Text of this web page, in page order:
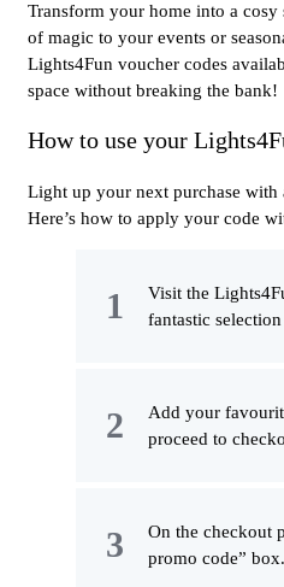
Transform your home into a cosy
of magic to your events or
Lights4Fun voucher codes
space without breaking the bank!
How to use your
Light up your next purchase with
Here’s how to apply your code
Visit the
fantastic
Add your
proceed to
On the checkout
promo code” box.